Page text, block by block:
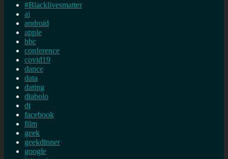
#Blacklivesmatter
ai
android
apple
bbc
conference
covid19
dance
data
dating
diabolo
dj
facebook
film
geek
geekdinner
google